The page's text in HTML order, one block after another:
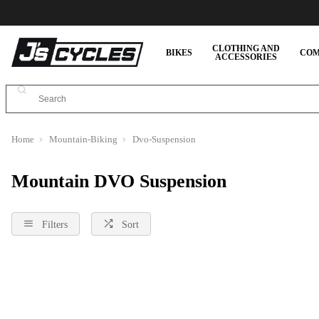
BIKES
CLOTHING AND
ACCESSORIES
Home Mountain-Biking Dvo-Suspension
Mountain DVO Suspension
Filters Sort